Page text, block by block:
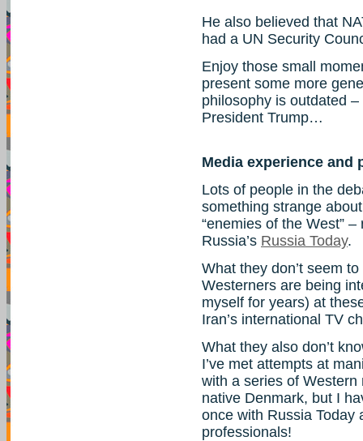
He also believed that
had a UN Security
Enjoy those small
present some more
philosophy is outdated
President Trump…
Media experience and
Lots of people in the
something strange
“enemies of the West”
Russia’s Russia Today.
What they don’t seem
Westerners are being
myself for years) at
Iran’s international TV
What they also don’t
I’ve met attempts at
with a series of
native Denmark, but I
once with Russia Today
professionals!